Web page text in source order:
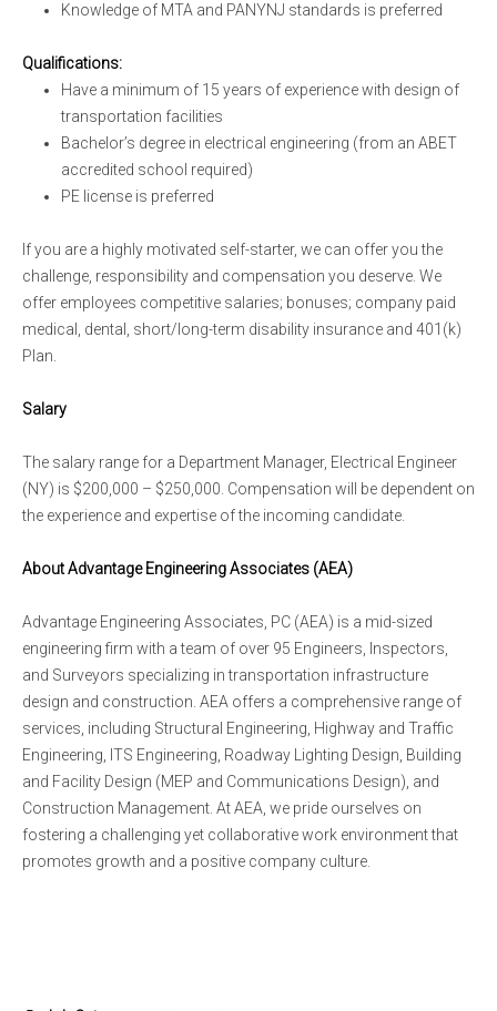
Knowledge of MTA and PANYNJ standards is preferred
Qualifications:
Have a minimum of 15 years of experience with design of
transportation facilities
Bachelor’s degree in electrical engineering (from an ABET
accredited school required)
PE license is preferred
If you are a highly motivated self-starter, we can offer you the
challenge, responsibility and compensation you deserve. We
offer employees competitive salaries; bonuses; company paid
medical, dental, short/long-term disability insurance and 401(k)
Plan.
Salary
The salary range for a Department Manager, Electrical Engineer
(NY) is $200,000 – $250,000. Compensation will be dependent on
the experience and expertise of the incoming candidate.
About Advantage Engineering Associates (AEA)
Advantage Engineering Associates, PC (AEA) is a mid-sized
engineering firm with a team of over 95 Engineers, Inspectors,
and Surveyors specializing in transportation infrastructure
design and construction. AEA offers a comprehensive range of
services, including Structural Engineering, Highway and Traffic
Engineering, ITS Engineering, Roadway Lighting Design, Building
and Facility Design (MEP and Communications Design), and
Construction Management. At AEA, we pride ourselves on
fostering a challenging yet collaborative work environment that
promotes growth and a positive company culture.